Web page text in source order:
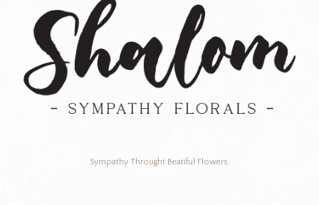
Sympathy Throught Beatiful Flowers.